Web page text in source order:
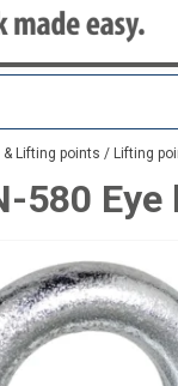
& Lifting points / Lifting
580